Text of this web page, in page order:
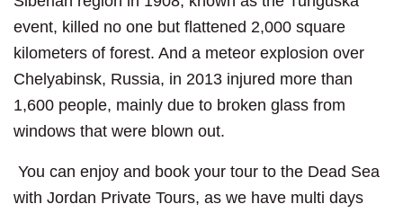
event, killed no one but flattened 2,000 square
kilometers of forest. And a meteor explosion over
Chelyabinsk, Russia, in 2013 injured more than
1,600 people, mainly due to broken glass from
windows that were blown out.
You can enjoy and book your tour to the Dead Sea
with Jordan Private Tours, as we have multi days